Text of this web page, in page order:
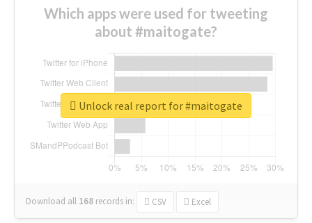
Which apps were used for tweeting
about #maitogate?
Download all 168 records in: CSV Excel
Unlock real report for #maitogate